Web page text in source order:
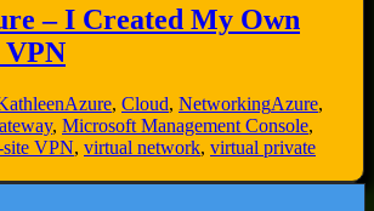
– I Created My Own
VPN
Azure, Cloud, NetworkingAzure,
, Microsoft Management Console,
VPN, virtual network, virtual private